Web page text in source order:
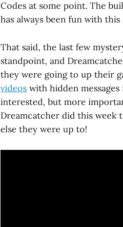
Codes at some point. The
has always been fun with
That said, the last few
standpoint, and
they were going to up their
videos with hidden
interested, but more
Dreamcatcher did this week
else they were up to!